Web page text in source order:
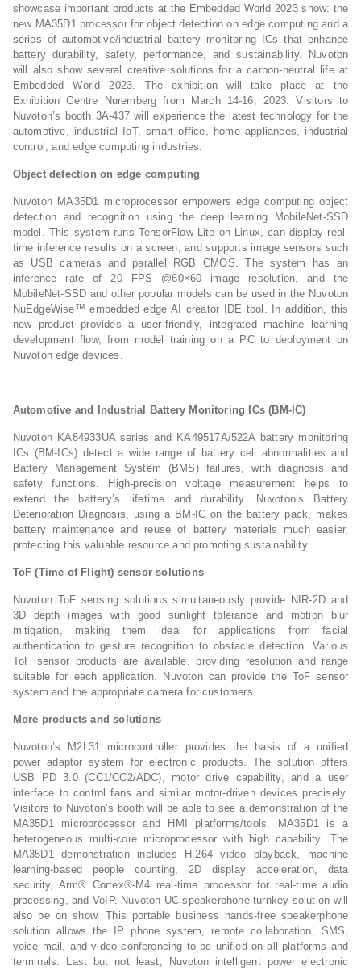
showcase important products at the Embedded World 2023 show: the
new MA35D1 processor for object detection on edge computing and a
series of automotive/industrial battery monitoring ICs that enhance
battery durability, safety, performance, and sustainability. Nuvoton
will also show several creative solutions for a carbon-neutral life at
Embedded World 2023. The exhibition will take place at the
Exhibition Centre Nuremberg from March 14-16, 2023. Visitors to
Nuvoton’s booth 3A-437 will experience the latest technology for the
automotive, industrial IoT, smart office, home appliances, industrial
control, and edge computing industries.
Object detection on edge computing
Nuvoton MA35D1 microprocessor empowers edge computing object
detection and recognition using the deep learning MobileNet-SSD
model. This system runs TensorFlow Lite on Linux, can display real-
time inference results on a screen, and supports image sensors such
as USB cameras and parallel RGB CMOS. The system has an
inference rate of 20 FPS @60×60 image resolution, and the
MobileNet-SSD and other popular models can be used in the Nuvoton
NuEdgeWise™ embedded edge AI creator IDE tool. In addition, this
new product provides a user-friendly, integrated machine learning
development flow, from model training on a PC to deployment on
Nuvoton edge devices.
Automotive and Industrial Battery Monitoring ICs (BM-IC)
Nuvoton KA84933UA series and KA49517A/522A battery monitoring
ICs (BM-ICs) detect a wide range of battery cell abnormalities and
Battery Management System (BMS) failures, with diagnosis and
safety functions. High-precision voltage measurement helps to
extend the battery’s lifetime and durability. Nuvoton’s Battery
Deterioration Diagnosis, using a BM-IC on the battery pack, makes
battery maintenance and reuse of battery materials much easier,
protecting this valuable resource and promoting sustainability.
ToF (Time of Flight) sensor solutions
Nuvoton ToF sensing solutions simultaneously provide NIR-2D and
3D depth images with good sunlight tolerance and motion blur
mitigation, making them ideal for applications from facial
authentication to gesture recognition to obstacle detection. Various
ToF sensor products are available, providing resolution and range
suitable for each application. Nuvoton can provide the ToF sensor
system and the appropriate camera for customers.
More products and solutions
Nuvoton’s M2L31 microcontroller provides the basis of a unified
power adaptor system for electronic products. The solution offers
USB PD 3.0 (CC1/CC2/ADC), motor drive capability, and a user
interface to control fans and similar motor-driven devices precisely.
Visitors to Nuvoton’s booth will be able to see a demonstration of the
MA35D1 microprocessor and HMI platforms/tools. MA35D1 is a
heterogeneous multi-core microprocessor with high capability. The
MA35D1 demonstration includes H.264 video playback, machine
learning-based people counting, 2D display acceleration, data
security, Arm® Cortex®-M4 real-time processor for real-time audio
processing, and VoIP. Nuvoton UC speakerphone turnkey solution will
also be on show. This portable business hands-free speakerphone
solution allows the IP phone system, remote collaboration, SMS,
voice mail, and video conferencing to be unified on all platforms and
terminals. Last but not least, Nuvoton intelligent power electronic